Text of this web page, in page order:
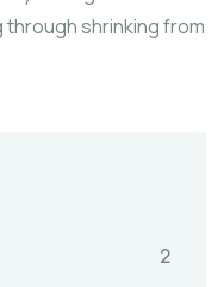
through shrinking from
2